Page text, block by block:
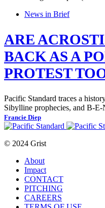
News in Brief
ARE
BACK AS A
PROTEST
Pacific Standard traces a
Sibylline prophecies, and B-
Francie Diep
© 2024 Grist
About
Impact
CONTACT
PITCHING
CAREERS